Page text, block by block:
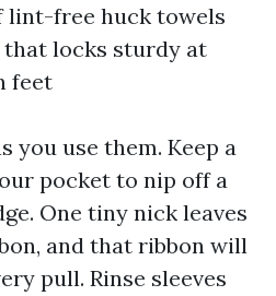
lint-free huck towels
locks sturdy at
feet
you use them. Keep a
pocket to nip off a
One tiny nick leaves
and that ribbon will
pull. Rinse sleeves